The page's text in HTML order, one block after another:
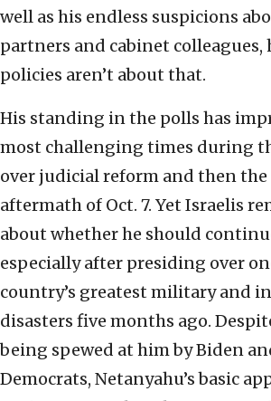
well as his endless suspicions
partners and cabinet colleagues,
policies aren’t about that.
His standing in the polls has
most challenging times during
over judicial reform and then
aftermath of Oct. 7. Yet Israelis
about whether he should
especially after presiding over
country’s greatest military and
disasters five months ago.
being spewed at him by Biden
Democrats, Netanyahu’s basic